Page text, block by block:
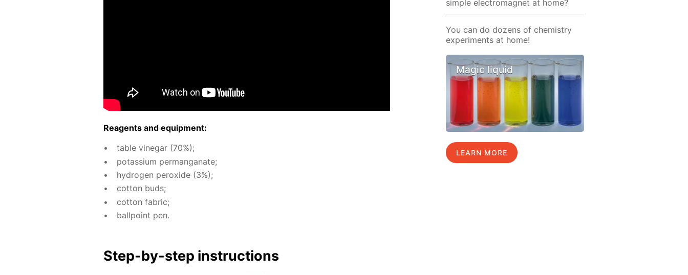
Reagents and equip­ment:
ta­ble vine­gar (70%);
potas­si­um per­man­ganate;
hy­dro­gen per­ox­ide (3%);
cot­ton buds;
cot­ton fab­ric;
ball­point pen.
Step-by-step in­struc­tions
simple electromagnet at home?
You can do dozens of chemistry
experiments at home!
Magic liquid
LEARN MORE